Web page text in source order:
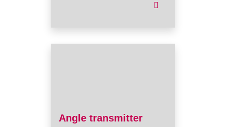
Angle transmitter